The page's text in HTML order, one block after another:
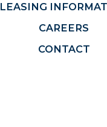
LEASING
CAREERS
CONTACT